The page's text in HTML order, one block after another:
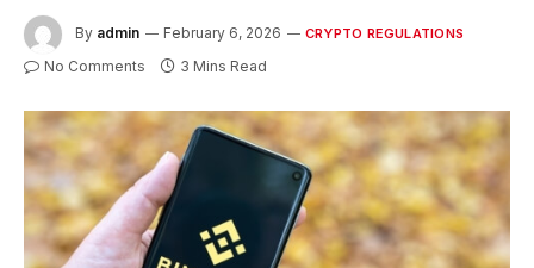
By admin February 6, 2026 CRYPTO REGULATIONS
No Comments 3 Mins Read